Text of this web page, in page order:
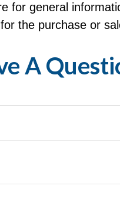
for general
the purchase or
A